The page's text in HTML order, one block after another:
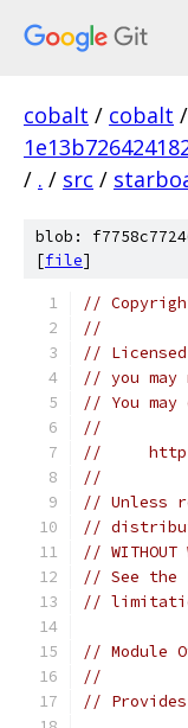
cobalt / cobalt /
/ . / src /
blob:
[file]
//
//
//
// you
// You
//
//     http://
//
// Unless
//
//
// See the
//
// Module
//
//